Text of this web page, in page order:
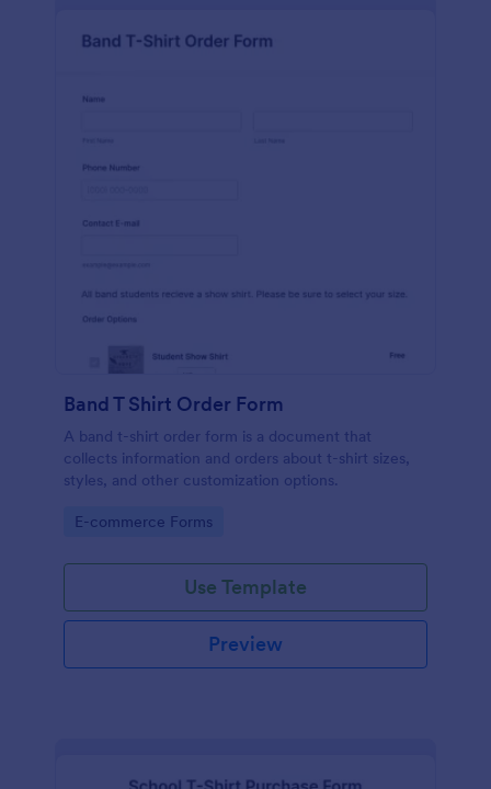
Band T Shirt Order Form
A band t-shirt order form is a document that
collects information and orders about t-shirt sizes,
styles, and other customization options.
Go to Category:
E-commerce Forms
Use Template
Preview